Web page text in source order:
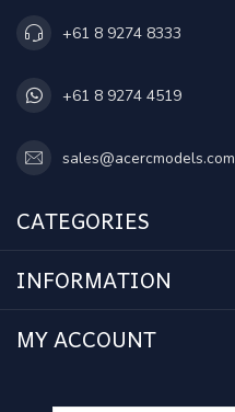
+61 8 9274 8333
+61 8 9274 4519
sales@acercmodels.com
CATEGORIES
INFORMATION
MY ACCOUNT